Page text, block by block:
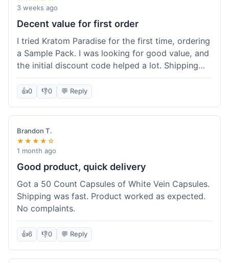
3 weeks ago
Decent value for first order
I tried Kratom Paradise for the first time, ordering
a Sample Pack. I was looking for good value, and
the initial discount code helped a lot. Shipping
was free because my order was over $50, which
was a plus. The samples let me try a few types
without committing to a big bag. It felt like a
good way to test the waters, and I think I got a
fair deal for what I paid.
👍0 👎0 💬 Reply
Brandon T.
★★★★☆
1 month ago
Good product, quick delivery
Got a 50 Count Capsules of White Vein Capsules.
Shipping was fast. Product worked as expected.
No complaints.
👍6 👎0 💬 Reply